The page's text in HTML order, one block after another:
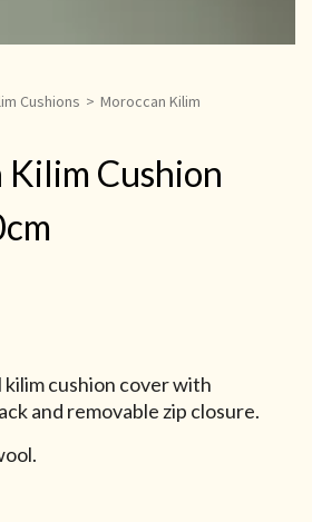
Cushions > Moroccan Kilim
Cushion
cushion cover with
and removable zip closure.